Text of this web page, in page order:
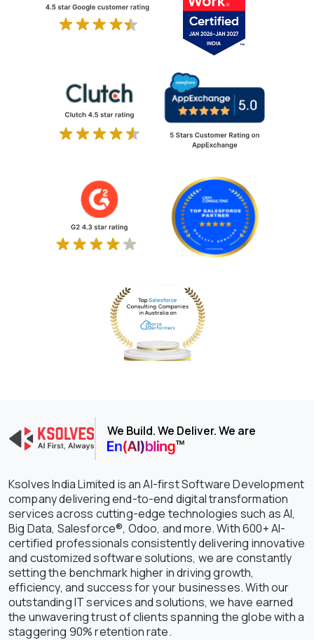
We Build. We Deliver. We are
Ksolves India Limited is an AI-first Software Development
company delivering end-to-end digital transformation
services across cutting-edge technologies such as AI,
Big Data, Salesforce®, Odoo, and more. With 600+ AI-
certified professionals consistently delivering innovative
and customized software solutions, we are constantly
setting the benchmark higher in driving growth,
efficiency, and success for your businesses. With our
outstanding IT services and solutions, we have earned
the unwavering trust of clients spanning the globe with a
staggering 90% retention rate.